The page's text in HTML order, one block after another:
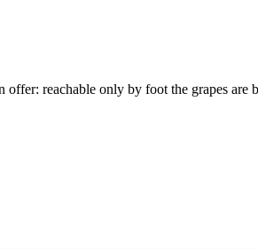
reachable only by foot the grapes